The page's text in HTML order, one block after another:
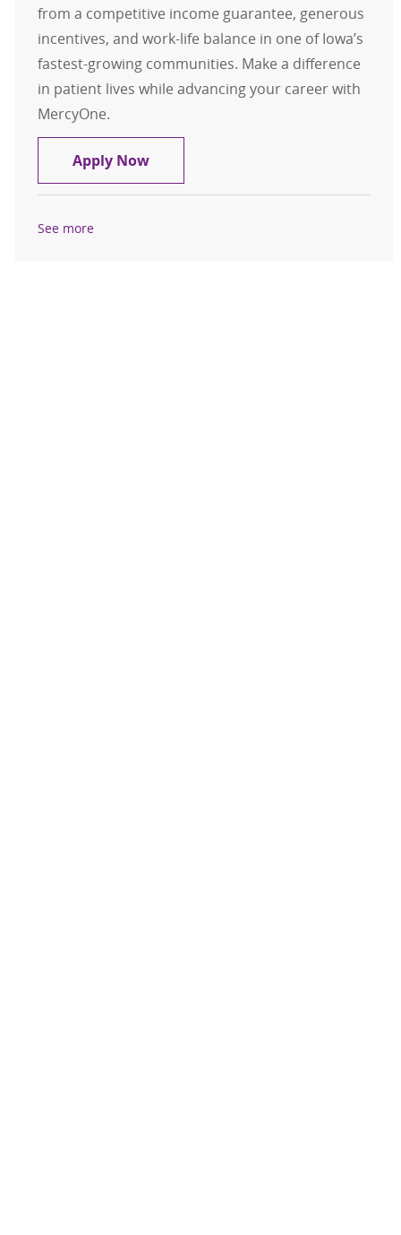
from a competitive income guarantee, generous
incentives, and work-life balance in one of Iowa’s
fastest-growing communities. Make a difference
in patient lives while advancing your career with
MercyOne.
Apply NowInternal Medicine - Physician -
See more